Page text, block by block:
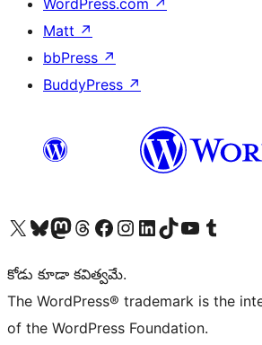
WordPress.com ↗
Matt ↗
bbPress ↗
BuddyPress ↗
Visit our X (formerly Twitter) account
Visit our Bluesky account
Visit our Mastodon account
Visit our Threads account
Visit our Facebook page
Visit our Instagram account
Visit our LinkedIn account
Visit our TikTok account
Visit our YouTube channel
Visit our Tumblr
కోడు కూడా కవిత్వమే.
The WordPress® trademark is the
of the WordPress Foundation.